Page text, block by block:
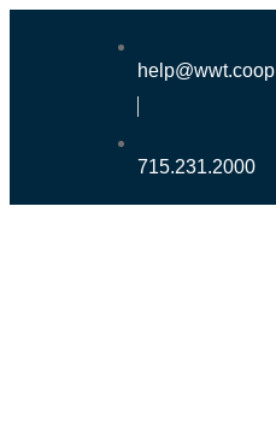
help@wwt.coop
715.231.2000